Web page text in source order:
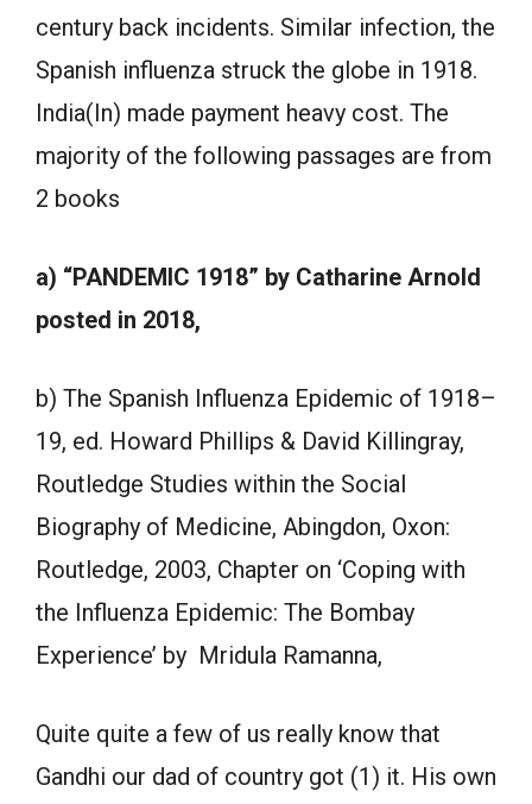
century back incidents. Similar infection, the
Spanish influenza struck the globe in 1918.
India(In) made payment heavy cost. The
majority of the following passages are from
2 books
a) “PANDEMIC 1918” by Catharine Arnold
posted in 2018,
b) The Spanish Influenza Epidemic of 1918–
19, ed. Howard Phillips & David Killingray,
Routledge Studies within the Social
Biography of Medicine, Abingdon, Oxon:
Routledge, 2003, Chapter on ‘Coping with
the Influenza Epidemic: The Bombay
Experience’ by Mridula Ramanna,
Quite quite a few of us really know that
Gandhi our dad of country got (1) it. His own